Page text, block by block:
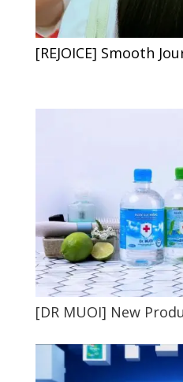
[REJOICE] Smooth
[DR MUOI] New